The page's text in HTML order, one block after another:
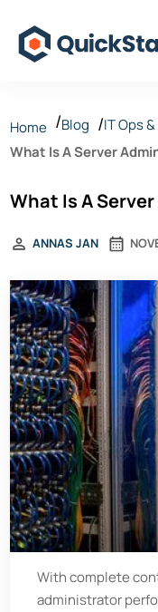
Home Blog
IT Ops
What Is A Server
What Is A
ANNAS JAN
With complete
administrator